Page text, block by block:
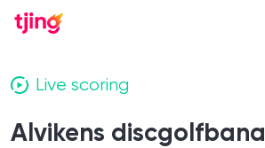
Live scoring
Alvikens discgolfbana